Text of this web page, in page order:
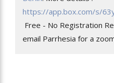
https://app.box.com/s/
Free - No Registration
email Parrhesia for a